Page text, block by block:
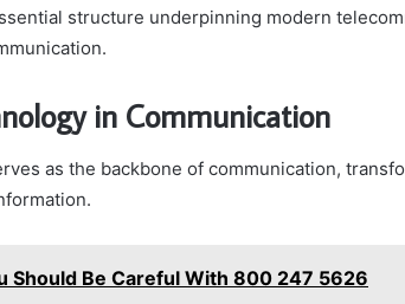
structure underpinning modern
in Communication
as the backbone of communication,
Should Be Careful With 800 247 5626